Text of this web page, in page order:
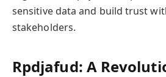
sensitive data and build trust
stakeholders.
Rpdjafud: A